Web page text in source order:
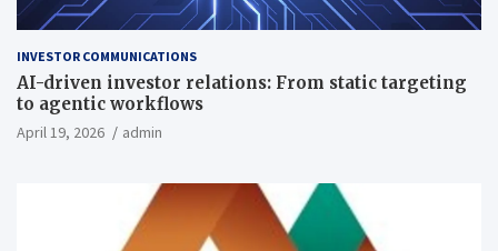
INVESTOR COMMUNICATIONS
AI-driven investor relations: From static targeting
to agentic workflows
April 19, 2026 admin